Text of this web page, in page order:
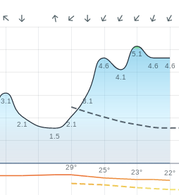
3.1
2.1
1.5
2.1
3.1
4.6
4.1
5.1
4.6
4.6
29° 25° 23° 22°